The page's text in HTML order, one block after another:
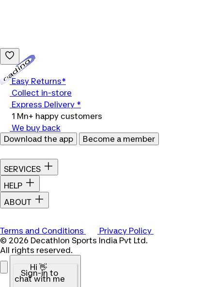
Easy Returns*
Collect in-store
Express Delivery *
1 Mn+ happy customers
We buy back
Download the app
Become a member
SERVICES
HELP
ABOUT
Terms and Conditions
Privacy Policy
© 2026 Decathlon Sports India Pvt Ltd.
All rights reserved.
Hi 👋
Sign-in to
chat with me